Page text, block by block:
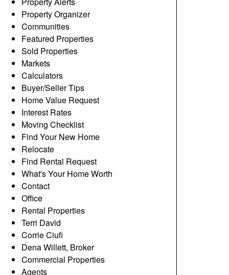
Property Organizer
Communities
Featured Properties
Sold Properties
Markets
Calculators
Buyer/Seller Tips
Home Value Request
Interest Rates
Moving Checklist
Find Your New Home
Relocate
Find Rental Request
What's Your Home Worth
Contact
Office
Rental Properties
Terri David
Corrie Ciufi
Dena Willett, Broker
Commercial Properties
Agents